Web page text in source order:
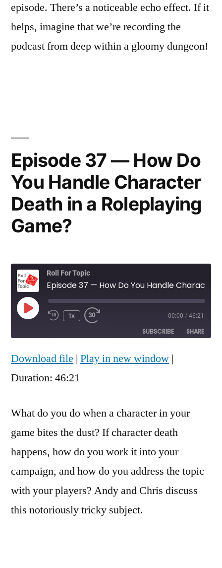
episode. There’s a noticeable echo effect. If it
helps, imagine that we’re recording the
podcast from deep within a gloomy dungeon!
Episode 37 — How Do
You Handle Character
Death in a Roleplaying
Game?
Roll For Topic
Play
EpisodeRewind
1x
Fast
seconds
00:00 / 46:21
SUBSCRIBE SHARE
SHARE
LINK
Download file | Play in new window |
Duration: 46:21
What do you do when a character in your
game bites the dust? If character death
happens, how do you work it into your
campaign, and how do you address the topic
with your players? Andy and Chris discuss
this notoriously tricky subject.